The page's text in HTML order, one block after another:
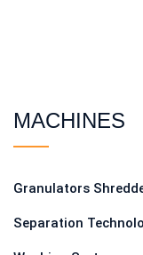
MACHINES
Granulators
Separation